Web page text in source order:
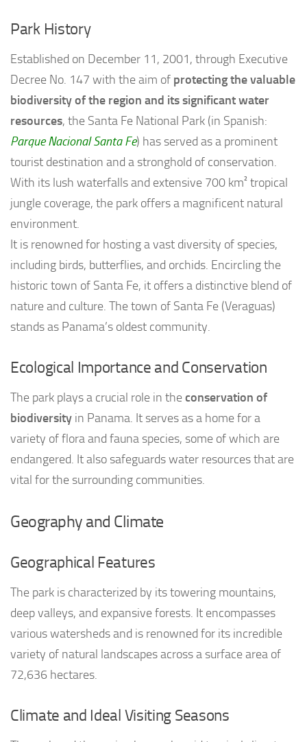
Park History
Established on December 11, 2001, through Executive
Decree No. 147 with the aim of protecting the valuable
biodiversity of the region and its significant water
resources, the Santa Fe National Park (in Spanish:
Parque Nacional Santa Fe) has served as a prominent
tourist destination and a stronghold of conservation.
With its lush waterfalls and extensive 700 km² tropical
jungle coverage, the park offers a magnificent natural
environment.
It is renowned for hosting a vast diversity of species,
including birds, butterflies, and orchids. Encircling the
historic town of Santa Fe, it offers a distinctive blend of
nature and culture. The town of Santa Fe (Veraguas)
stands as Panama’s oldest community.
Ecological Importance and Conservation
The park plays a crucial role in theconservation of
biodiversity in Panama. It serves as a home for a
variety of flora and fauna species, some of which are
endangered. It also safeguards water resources that are
vital for the surrounding communities.
Geography and Climate
Geographical Features
The park is characterized by its towering mountains,
deep valleys, and expansive forests. It encompasses
various watersheds and is renowned for its incredible
variety of natural landscapes across a surface area of
72,636 hectares.
Climate and Ideal Visiting Seasons